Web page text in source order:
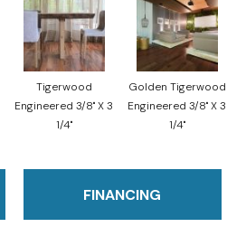
Tigerwood
Engineered 3/8" X 3
1/4"
Golden Tigerwood
Engineered 3/8" X 3
1/4"
FINANCING